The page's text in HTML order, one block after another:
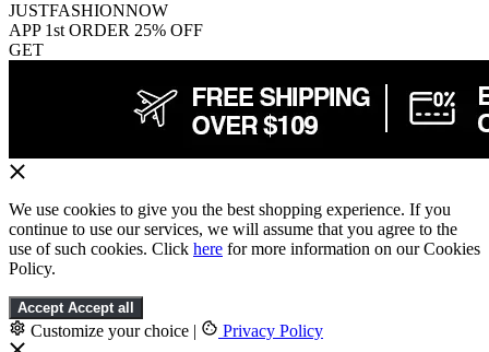
JUSTFASHIONNOW
APP 1st ORDER 25% OFF
GET
We use cookies to give you the best shopping experience. If you
continue to use our services, we will assume that you agree to the
use of such cookies. Click here for more information on our Cookies
Policy.
Accept Accept all
Customize your choice | Privacy Policy